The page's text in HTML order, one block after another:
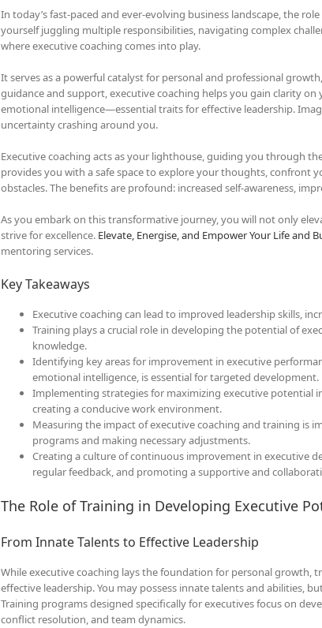
In today’s fast-paced and ever-evolving business landscape, the
yourself juggling multiple responsibilities, navigating complex
where executive coaching comes into play.
It serves as a powerful catalyst for personal and professional
guidance and support, executive coaching helps you gain clarity
emotional intelligence—essential traits for effective leadership.
uncertainty crashing around you.
Executive coaching acts as your lighthouse, guiding you through
provides you with a safe space to explore your thoughts, confront
obstacles. The benefits are profound: increased self-awareness,
As you embark on this transformative journey, you will not only
strive for excellence. Elevate, Energise, and Empower Your Life and
mentoring services.
Key Takeaways
Executive coaching can lead to improved leadership skills,
Training plays a crucial role in developing the potential of
knowledge.
Identifying key areas for improvement in executive
emotional intelligence, is essential for targeted development.
Implementing strategies for maximizing executive potential
creating a conducive work environment.
Measuring the impact of executive coaching and training is
programs and making necessary adjustments.
Creating a culture of continuous improvement in executive
regular feedback, and promoting a supportive and
The Role of Training in Developing Executive
From Innate Talents to Effective Leadership
While executive coaching lays the foundation for personal growth,
effective leadership. You may possess innate talents and abilities,
Training programs designed specifically for executives focus on
conflict resolution, and team dynamics.